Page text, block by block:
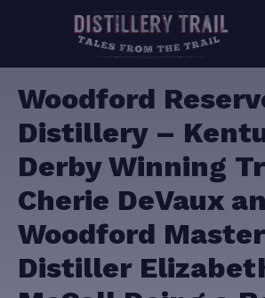
Woodford
Distillery –
Derby Winning
Cherie DeVaux
Woodford Master
Distiller